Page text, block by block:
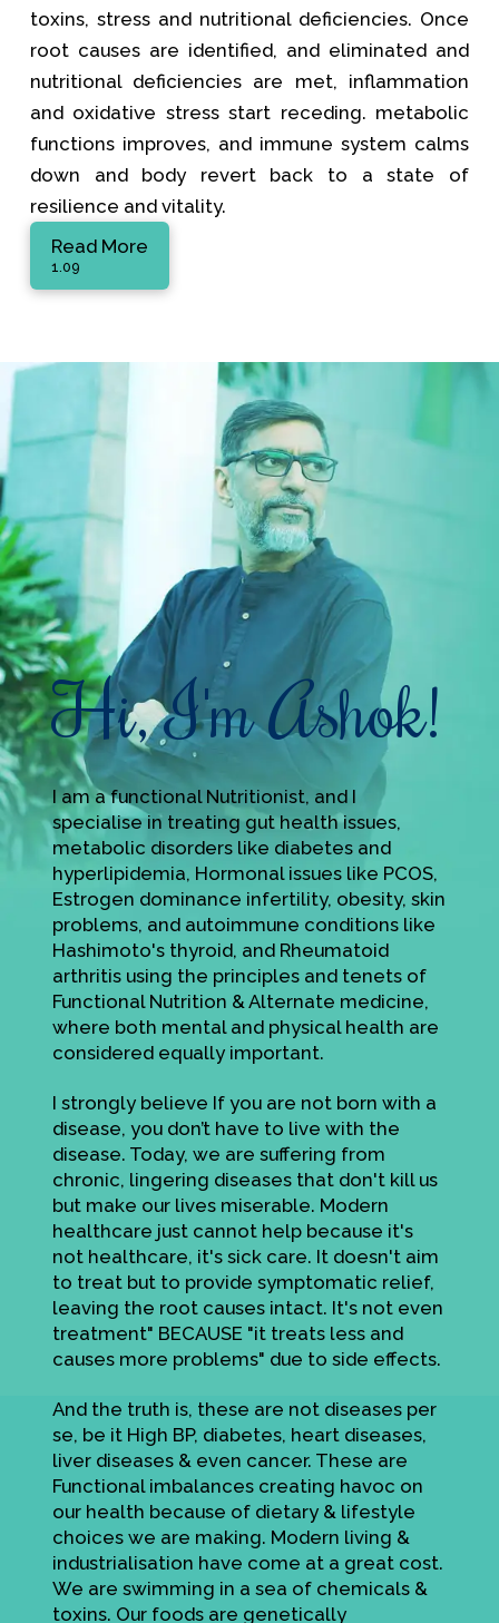
toxins, stress and nutritional deficiencies. Once
root causes are identified, and eliminated and
nutritional deficiencies are met, inflammation
and oxidative stress start receding. metabolic
functions improves, and immune system calms
down and body revert back to a state of
resilience and vitality.
Read More
1.09
Hi, I'm Ashok!
I am a functional Nutritionist, and I
specialise in treating gut health issues,
metabolic disorders like diabetes and
hyperlipidemia, Hormonal issues like PCOS,
Estrogen dominance infertility, obesity, skin
problems, and autoimmune conditions like
Hashimoto's thyroid, and Rheumatoid
arthritis using the principles and tenets of
Functional Nutrition & Alternate medicine,
where both mental and physical health are
considered equally important.
I strongly believe If you are not born with a
disease, you don’t have to live with the
disease. Today, we are suffering from
chronic, lingering diseases that don't kill us
but make our lives miserable. Modern
healthcare just cannot help because it's
not healthcare, it's sick care. It doesn't aim
to treat but to provide symptomatic relief,
leaving the root causes intact. It's not even
treatment" BECAUSE "it treats less and
causes more problems" due to side effects.
And the truth is, these are not diseases per
se, be it High BP, diabetes, heart diseases,
liver diseases & even cancer. These are
Functional imbalances creating havoc on
our health because of dietary & lifestyle
choices we are making. Modern living &
industrialisation have come at a great cost.
We are swimming in a sea of chemicals &
toxins. Our foods are genetically